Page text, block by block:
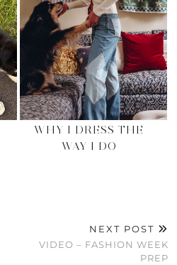
WHY I DRESS THE
WAY I DO
NEXT POST
VIDEO – FASHION WEEK
PREP